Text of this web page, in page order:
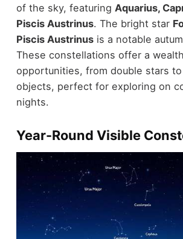
of the sky, featuring Aquarius,
Piscis Austrinus. The bright star
Piscis Austrinusis a notable
These constellations offer a
opportunities, from double stars
objects, perfect for exploring on
nights.
Year-Round Visible